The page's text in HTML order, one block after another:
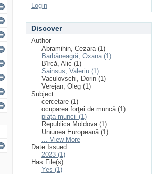
Login
Discover
Author
Abramihin, Cezara (1)
Barbăneagră, Oxana (1)
Bîrcă, Alic (1)
Sainsus, Valeriu (1)
Vaculovschi, Dorin (1)
Verejan, Oleg (1)
Subject
cercetare (1)
ocuparea forţei de muncă (1)
piața muncii (1)
Republica Moldova (1)
Uniunea Europeană (1)
... View More
Date Issued
2023 (1)
Has File(s)
Yes (1)